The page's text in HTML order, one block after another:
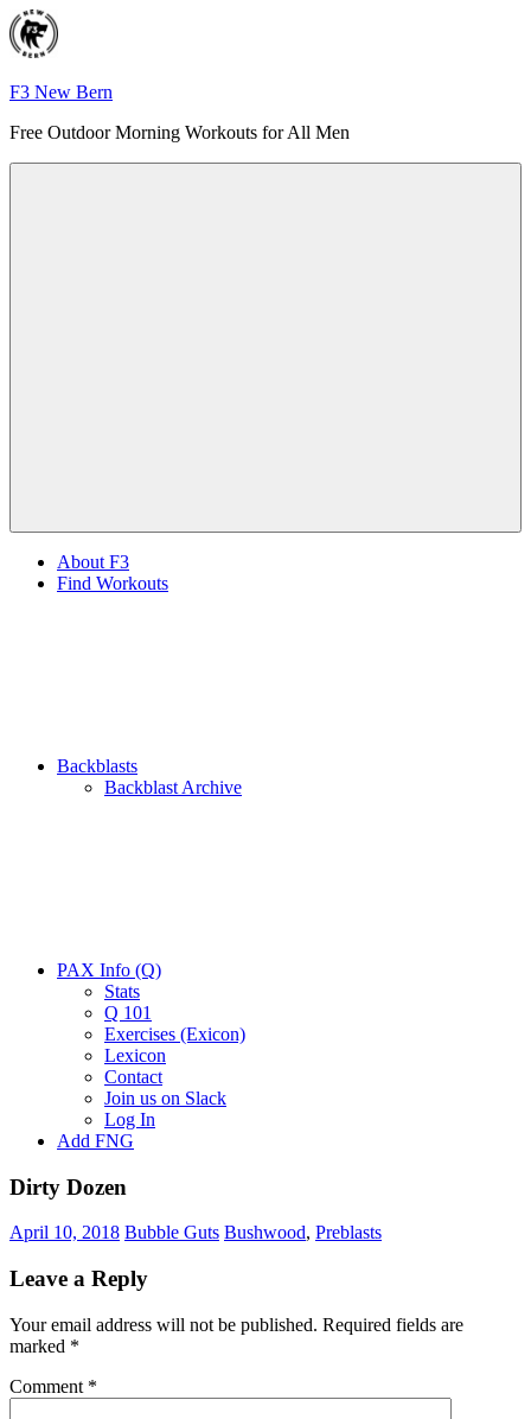
Skip
to
content
F3 New Bern
Free Outdoor Morning Workouts for All Men
About F3
Find Workouts
Backblasts
Backblast Archive
PAX Info (Q)
Stats
Q 101
Exercises (Exicon)
Lexicon
Contact
Join us on Slack
Log In
Add FNG
Dirty Dozen
April 10, 2018 Bubble Guts Bushwood, Preblasts
Leave a Reply
Your email address will not be published. Required fields are
marked *
Comment *